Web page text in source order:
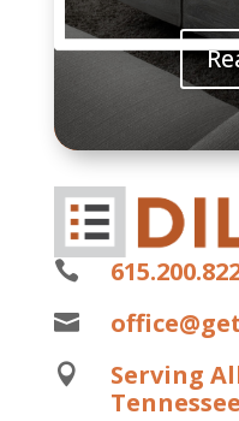



Serving
Tennessee